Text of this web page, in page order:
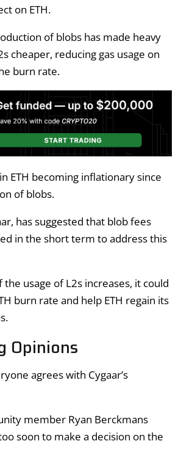
on ETH.
of blobs has made heavy
cheaper, reducing gas usage on
burn rate.
ETH becoming inflationary since
of blobs.
has suggested that blob fees
in the short term to address this
usage of L2s increases, it could
burn rate and help ETH regain its
Opinions
agrees with Cygaar’s
member Ryan Berckmans
soon to make a decision on the